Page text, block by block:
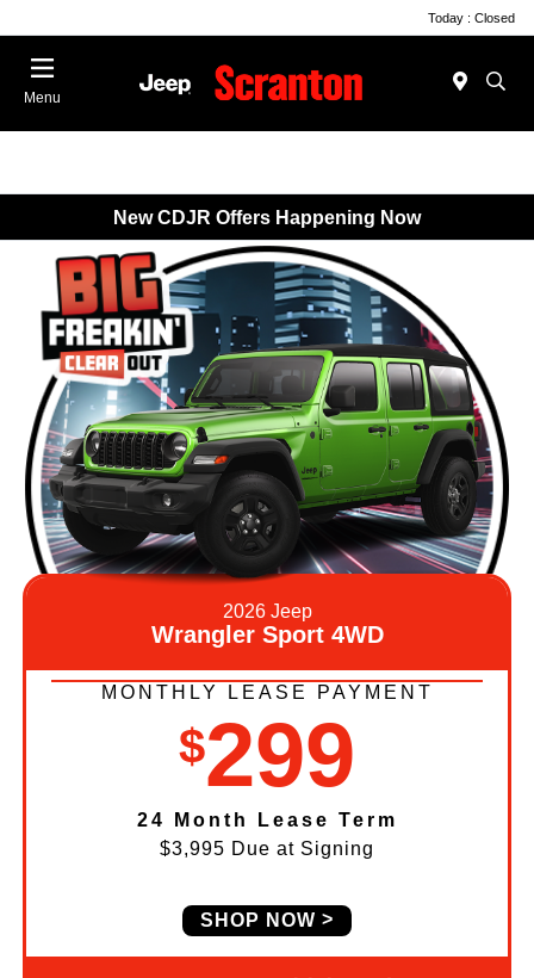
Today : Closed
Menu
New CDJR Offers Happening Now
2026 Jeep
Wrangler Sport 4WD
MONTHLY LEASE PAYMENT
$299
24 Month Lease Term
$3,995 Due at Signing
SHOP NOW